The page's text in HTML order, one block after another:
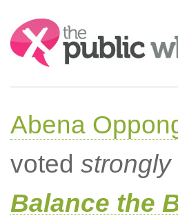
Search:
Abena
voted
Balance the